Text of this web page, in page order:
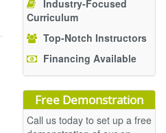
Industry-Focused
Curriculum
Top-Notch Instructors
Financing Available
Free Demonstration
Call us today to set up a free